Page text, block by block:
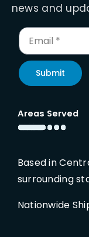
news and
Submit
Areas Served
Based in
surrounding
Nationwide